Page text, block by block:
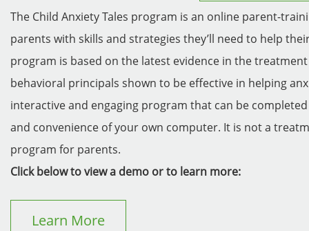
The Child Anxiety Tales program is an online parent-
parents with skills and strategies they’ll need to help
program is based on the latest evidence in the
behavioral principals shown to be effective in helping
interactive and engaging program that can be
and convenience of your own computer. It is not a
program for parents.
Click below to view a demo or to learn more:
Learn More